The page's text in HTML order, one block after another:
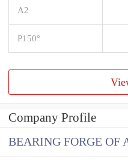
A2
P150°
Company Profile
BEARING FORGE OF